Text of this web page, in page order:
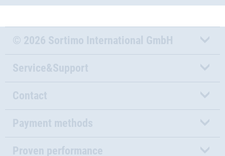
© 2026 Sortimo International GmbH
Service&Support
Contact
Payment methods
Proven performance